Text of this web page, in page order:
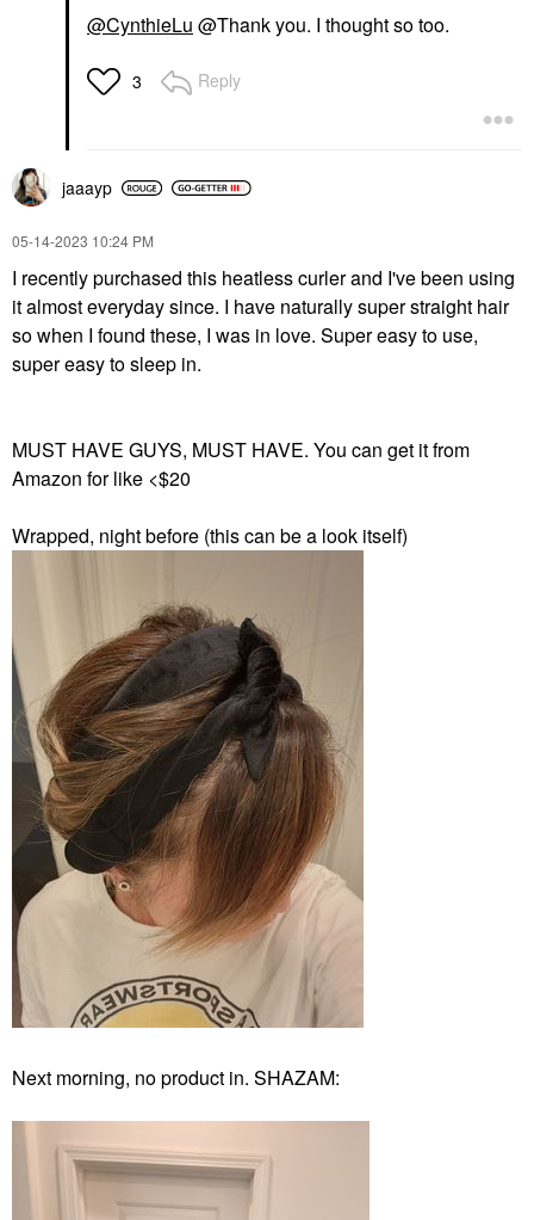
@CynthieLu @Thank you. I thought so too.
3 Reply
jaaayp
‎05-14-2023 10:24 PM
I recently purchased this heatless curler and I've been using
it almost everyday since. I have naturally super straight hair
so when I found these, I was in love. Super easy to use,
super easy to sleep in.
MUST HAVE GUYS, MUST HAVE. You can get it from
Amazon for like <$20
Wrapped, night before (this can be a look itself)
Next morning, no product in. SHAZAM: